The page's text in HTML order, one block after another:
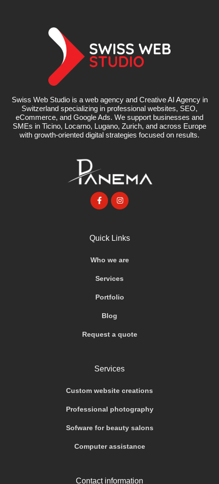
Swiss Web Studio is a web agency and Creative AI Agency in
Switzerland specializing in professional websites, SEO,
eCommerce, and Google Ads. We support businesses and
SMEs in Ticino, Locarno, Lugano, Zurich, and across Europe
with growth-oriented digital strategies focused on results.
Quick Links
Who we are
Services
Portfolio
Blog
Request a quote
Services
Custom website creations
Professional photography
Sofware for beauty salons
Computer assistance
Contact information